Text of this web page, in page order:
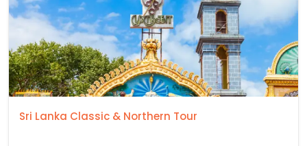
Sri Lanka Classic & Northern Tour